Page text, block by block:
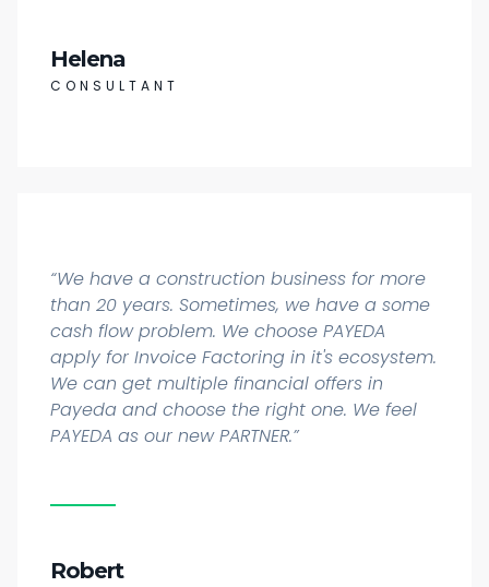
Helena
CONSULTANT
“We have a construction business for more
than 20 years. Sometimes, we have a some
cash flow problem. We choose PAYEDA
apply for Invoice Factoring in it's ecosystem.
We can get multiple financial offers in
Payeda and choose the right one. We feel
PAYEDA as our new PARTNER.”
Robert